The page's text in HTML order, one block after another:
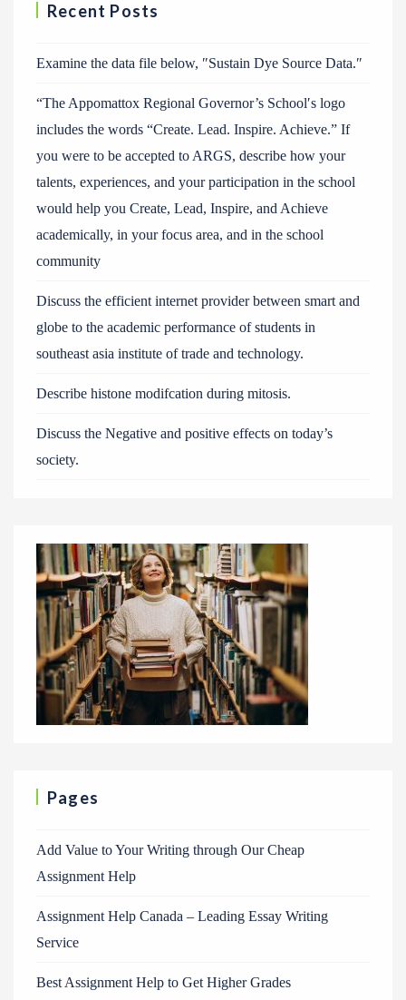
Recent Posts
Examine the data file below, ″Sustain Dye Source Data.″
“The Appomattox Regional Governor’s School′s logo
includes the words “Create. Lead. Inspire. Achieve.” If
you were to be accepted to ARGS, describe how your
talents, experiences, and your participation in the school
would help you Create, Lead, Inspire, and Achieve
academically, in your focus area, and in the school
community
Discuss the efficient internet provider between smart and
globe to the academic performance of students in
southeast asia institute of trade and technology.
Describe histone modifcation during mitosis.
Discuss the Negative and positive effects on today’s
society.
Pages
Add Value to Your Writing through Our Cheap
Assignment Help
Assignment Help Canada – Leading Essay Writing
Service
Best Assignment Help to Get Higher Grades